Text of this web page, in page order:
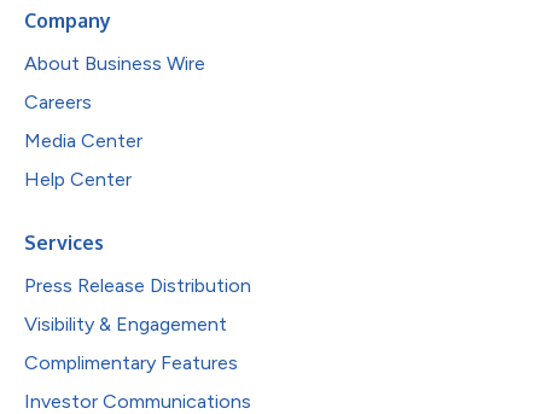
Company
About Business Wire
Careers
Media Center
Help Center
Services
Press Release Distribution
Visibility & Engagement
Complimentary Features
Investor Communications